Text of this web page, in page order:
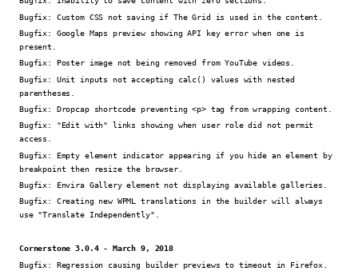
Bugfix: Custom CSS not saving if The Grid is used in the content.
Bugfix: Google Maps preview showing API key error when one is
present.
Bugfix:
Poster image not being removed from YouTube videos.
Bugfix: Unit inputs not accepting calc() values with nested
parentheses.
Bugfix: Dropcap shortcode preventing <p> tag from wrapping content.
Bugfix:
"Edit with" links showing when user role did not permit
access.
Bugfix:
Empty element indicator appearing if you hide an element by
breakpoint then resize the browser.
Bugfix:
Envira Gallery element not displaying available galleries.
Bugfix: Creating new WPML translations in the builder will always
use "Translate Independently".
Cornerstone 3.0.4 - March 9, 2018
Bugfix: Regression causing builder previews to timeout in Firefox.